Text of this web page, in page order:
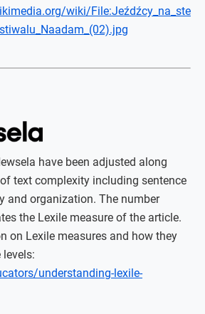
wiki/File:Jeźdźcy_na_ste
have been adjusted along
text complexity including sentence
and organization. The number
the Lexile measure of the article.
on Lexile measures and how they
understanding-lexile-